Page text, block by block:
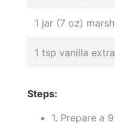
1 jar (7 oz)
1 tsp vanilla
Steps:
1. Prepare a